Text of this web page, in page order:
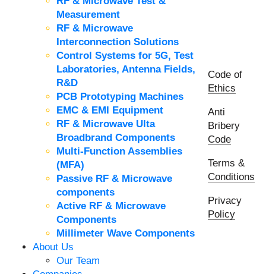
Measurement
RF & Microwave
Interconnection Solutions
Control Systems for 5G, Test
Laboratories, Antenna Fields,
R&D
PCB Prototyping Machines
EMC & EMI Equipment
RF & Microwave Ulta
Broadbrand Components
Multi-Function Assemblies
(MFA)
Passive RF & Microwave
components
Active RF & Microwave
Components
Millimeter Wave Components
About Us
Our Team
Code of
Ethics
Anti
Bribery
Code
Terms &
Conditions
Privacy
Policy